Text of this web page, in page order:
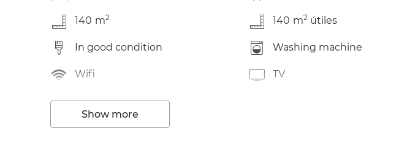
140 m2 140 m2 útiles
In good condition Washing machine
Wifi TV
Garden / terrace
Clothes line
Show more